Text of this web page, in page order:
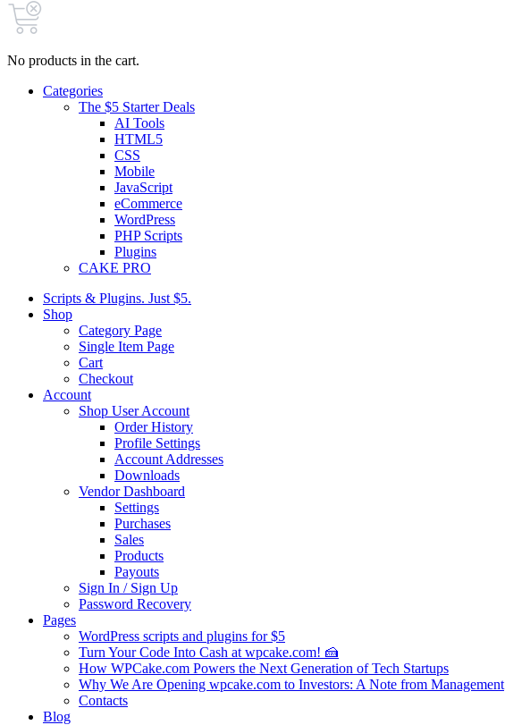
No products in the cart.
Categories
The $5 Starter Deals
AI Tools
HTML5
CSS
Mobile
JavaScript
eCommerce
WordPress
PHP Scripts
Plugins
CAKE PRO
Scripts & Plugins. Just $5.
Shop
Category Page
Single Item Page
Cart
Checkout
Account
Shop User Account
Order History
Profile Settings
Account Addresses
Downloads
Vendor Dashboard
Settings
Purchases
Sales
Products
Payouts
Sign In / Sign Up
Password Recovery
Pages
WordPress scripts and plugins for $5
Turn Your Code Into Cash at wpcake.com! 🍰
How WPCake.com Powers the Next Generation of Tech Startups
Why We Are Opening wpcake.com to Investors: A Note from Management
Contacts
Blog